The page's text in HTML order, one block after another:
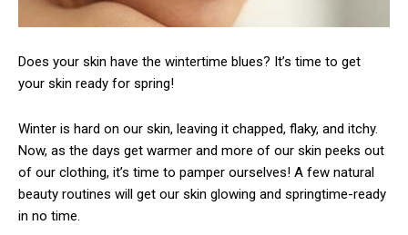
Does your skin have the wintertime blues? It’s time to get
your skin ready for spring!
Winter is hard on our skin, leaving it chapped, flaky, and itchy.
Now, as the days get warmer and more of our skin peeks out
of our clothing, it’s time to pamper ourselves! A few natural
beauty routines will get our skin glowing and springtime-ready
in no time.